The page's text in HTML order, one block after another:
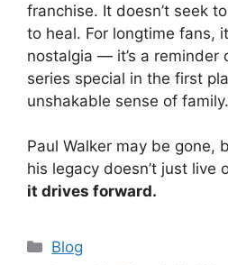
franchise. It doesn’t seek
to heal. For longtime fans,
nostalgia — it’s a reminder
series special in the first
unshakable sense of family.
Paul Walker may be gone,
his legacy doesn’t just live
it drives forward.
Categories
Blog